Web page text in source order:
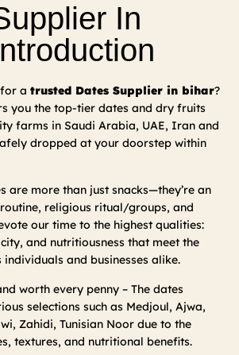
In
a trusted Dates Supplier in bihar?
you the top-tier dates and dry fruits
farms in Saudi Arabia, UAE, Iran and
dropped at your doorstep within
are more than just snacks—they’re an
religious ritual/groups, and
our time to the highest qualities:
and nutritiousness that meet the
individuals and businesses alike.
worth every penny – The dates
selections such as Medjoul, Ajwa,
Zahidi, Tunisian Noor due to the
textures, and nutritional benefits.